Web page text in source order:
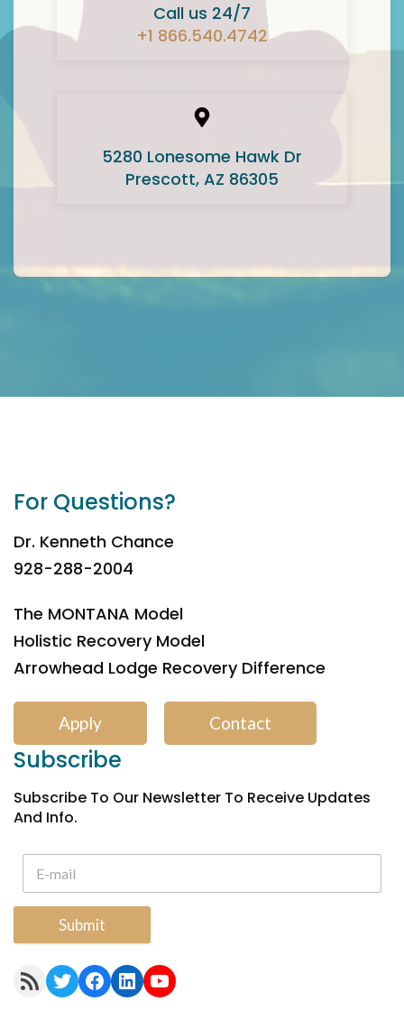
Call us 24/7
+1 866.540.4742
5280 Lonesome Hawk Dr
Prescott, AZ 86305
For Questions?
Dr. Kenneth Chance
928-288-2004
The MONTANA Model
Holistic Recovery Model
Arrowhead Lodge Recovery Difference
Apply Contact
Subscribe
Subscribe To Our Newsletter To Receive Updates
And Info.
Submit
RSS Feed Twitter Facebook LinkedIn YouTube